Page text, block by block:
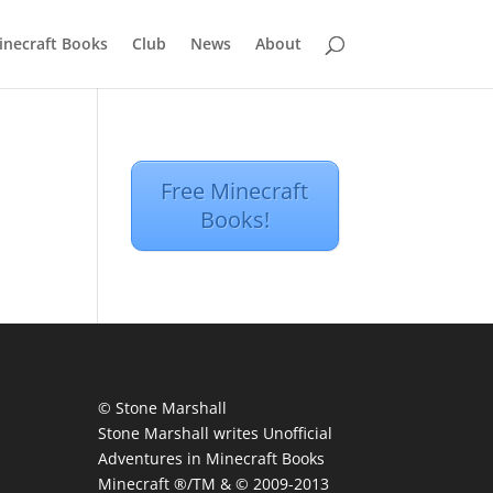
Books Club News About
Free Minecraft
Books!
© Stone Marshall
Stone Marshall writes Unofficial
Adventures in Minecraft Books
Minecraft ®/TM & © 2009-2013